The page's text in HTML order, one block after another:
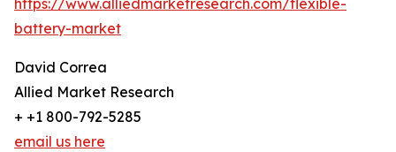
https://www.alliedmarketresearch.com/flexible-
battery-market
David Correa
Allied Market Research
+ +1 800-792-5285
email us here